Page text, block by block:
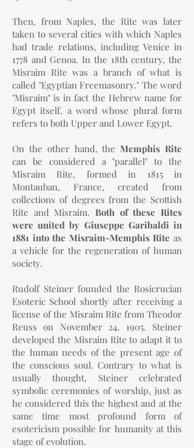
Then, from Naples, the Rite was later
taken to several cities with which Naples
had trade relations, including Venice in
1778 and Genoa. In the 18th century, the
Misraim Rite was a branch of what is
called "Egyptian Freemasonry." The word
"Misraim" is in fact the Hebrew name for
Egypt itself, a word whose plural form
refers to both Upper and Lower Egypt.
On the other hand, theMemphis Rite
can be considered a "parallel" to the
Misraim Rite, formed in 1815 in
Montauban, France, created from
collections of degrees from the Scottish
Rite and Misraim. Both of these Rites
were united by Giuseppe Garibaldi in
1881 into the Misraim-Memphis Rite as
a vehicle for the regeneration of human
society.
Rudolf Steiner founded the Rosicrucian
Esoteric School shortly after receiving a
license of the Misraim Rite from Theodor
Reuss on November 24, 1905. Steiner
developed the Misraim Rite to adapt it to
the human needs of the present age of
the conscious soul. Contrary to what is
usually thought, Steiner celebrated
symbolic ceremonies of worship, just as
he considered this the highest and at the
same time most profound form of
esotericism possible for humanity at this
stage of evolution.